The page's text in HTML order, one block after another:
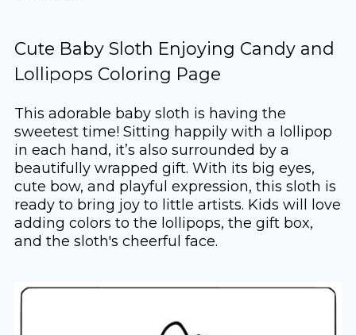
Cute Baby Sloth Enjoying Candy and
Lollipops Coloring Page
This adorable baby sloth is having the
sweetest time! Sitting happily with a lollipop
in each hand, it’s also surrounded by a
beautifully wrapped gift. With its big eyes,
cute bow, and playful expression, this sloth is
ready to bring joy to little artists. Kids will love
adding colors to the lollipops, the gift box,
and the sloth's cheerful face.